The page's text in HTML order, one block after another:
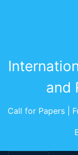
and
Call for Papers |